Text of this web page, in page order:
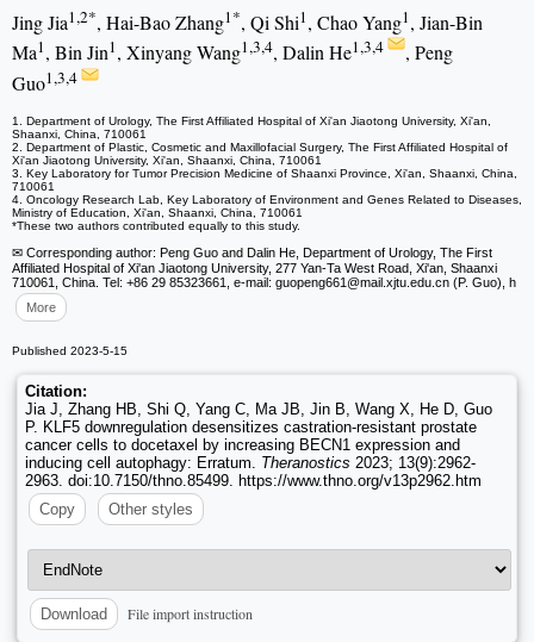
Jing Jia1,2*, Hai-Bao Zhang1*, Qi Shi1, Chao Yang1, Jian-Bin
Ma1, Bin Jin1, Xinyang Wang1,3,4, Dalin He1,3,4
, Peng
Guo1,3,4
1. Department of Urology, The First Affiliated Hospital of Xi'an Jiaotong University, Xi'an,
Shaanxi, China, 710061
2. Department of Plastic, Cosmetic and Maxillofacial Surgery, The First Affiliated Hospital of
Xi'an Jiaotong University, Xi'an, Shaanxi, China, 710061
3. Key Laboratory for Tumor Precision Medicine of Shaanxi Province, Xi'an, Shaanxi, China,
710061
4. Oncology Research Lab, Key Laboratory of Environment and Genes Related to Diseases,
Ministry of Education, Xi'an, Shaanxi, China, 710061
*These two authors contributed equally to this study.
✉ Corresponding author: Peng Guo and Dalin He, Department of Urology, The First
Affiliated Hospital of Xi'an Jiaotong University, 277 Yan-Ta West Road, Xi'an, Shaanxi
710061, China. Tel: +86 29 85323661, e-mail: guopeng661@mail.xjtu.edu.cn (P. Guo), h
More
Published 2023-5-15
Citation:
Jia J, Zhang HB, Shi Q, Yang C, Ma JB, Jin B, Wang X, He D, Guo
P. KLF5 downregulation desensitizes castration-resistant prostate
cancer cells to docetaxel by increasing BECN1 expression and
inducing cell autophagy: Erratum. Theranostics 2023; 13(9):2962-
2963. doi:10.7150/thno.85499. https://www.thno.org/v13p2962.htm
Copy
Other styles
Download File import instruction